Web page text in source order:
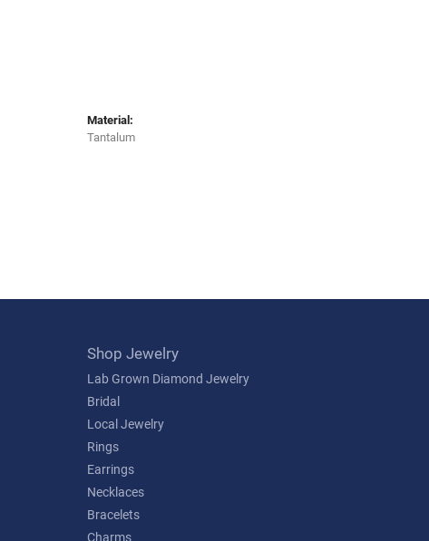
Material:
Tantalum
Shop Jewelry
Lab Grown Diamond Jewelry
Bridal
Local Jewelry
Rings
Earrings
Necklaces
Bracelets
Charms